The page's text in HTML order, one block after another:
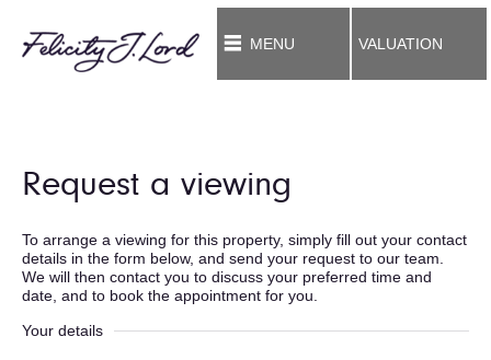
MENU VALUATION
Request a viewing
To arrange a viewing for this property, simply fill out your contact
details in the form below, and send your request to our team.
We will then contact you to discuss your preferred time and
date, and to book the appointment for you.
Your details